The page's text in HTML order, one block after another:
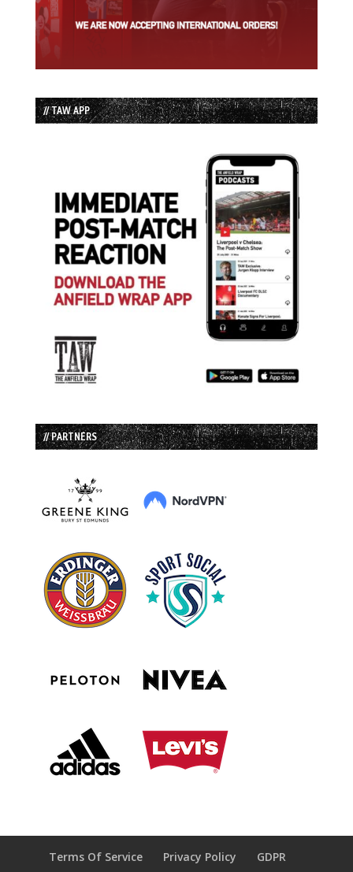
// TAW APP
// PARTNERS
Terms Of Service Privacy Policy GDPR